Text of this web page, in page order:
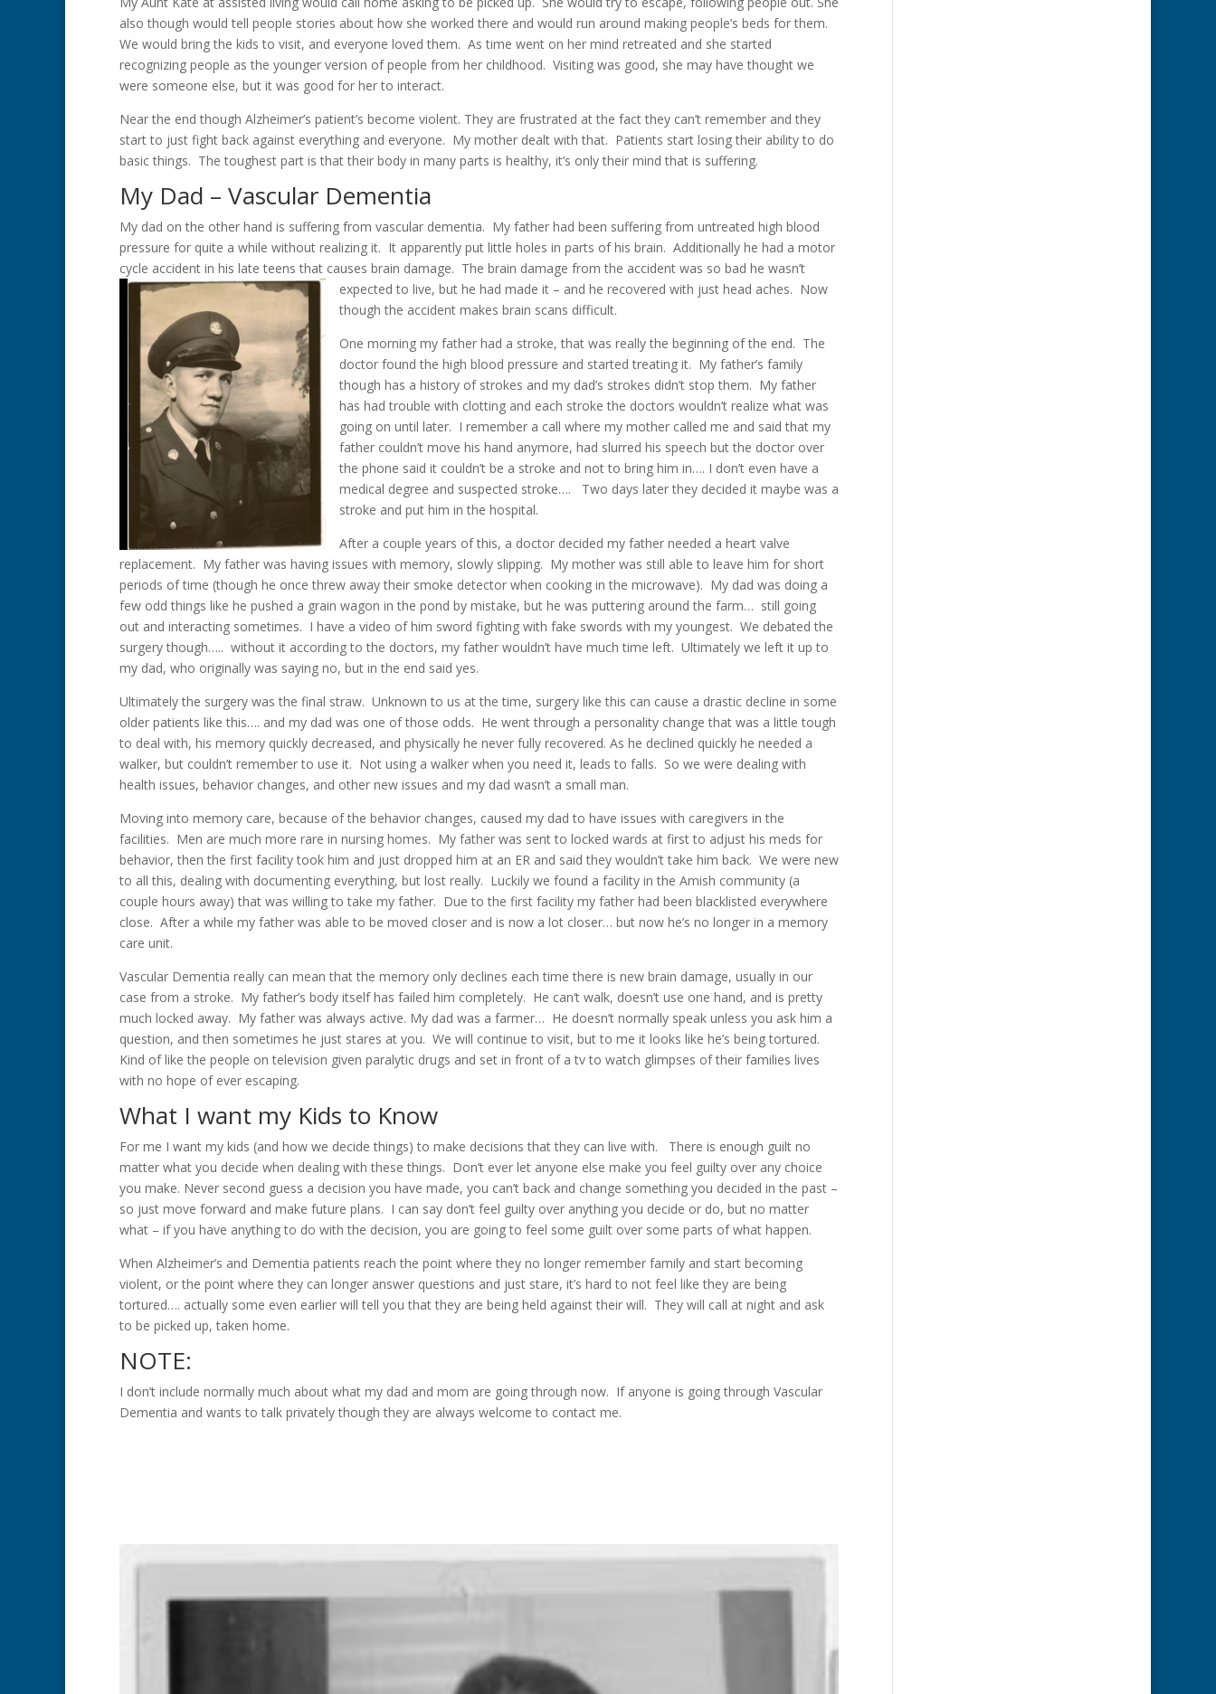
also though would tell people stories about how she worked there and would run around making people’s beds for them.
We would bring the kids to visit, and everyone loved them. As time went on her mind retreated and she started
recognizing people as the younger version of people from her childhood. Visiting was good, she may have thought we
were someone else, but it was good for her to interact.
Near the end though Alzheimer’s patient’s become violent. They are frustrated at the fact they can’t remember and they
start to just fight back against everything and everyone. My mother dealt with that. Patients start losing their ability to do
basic things. The toughest part is that their body in many parts is healthy, it’s only their mind that is suffering.
My Dad – Vascular Dementia
My dad on the other hand is suffering from vascular dementia. My father had been suffering from untreated high blood
pressure for quite a while without realizing it. It apparently put little holes in parts of his brain. Additionally he had a motor
cycle accident in his late teens that causes brain damage. The brain damage from the accident was so bad he wasn’t
expected to live, but he had made it – and he recovered with just head aches. Now
though the accident makes brain scans difficult.
One morning my father had a stroke, that was really the beginning of the end. The
doctor found the high blood pressure and started treating it. My father’s family
though has a history of strokes and my dad’s strokes didn’t stop them. My father
has had trouble with clotting and each stroke the doctors wouldn’t realize what was
going on until later. I remember a call where my mother called me and said that my
father couldn’t move his hand anymore, had slurred his speech but the doctor over
the phone said it couldn’t be a stroke and not to bring him in…. I don’t even have a
medical degree and suspected stroke…. Two days later they decided it maybe was a
stroke and put him in the hospital.
After a couple years of this, a doctor decided my father needed a heart valve
replacement. My father was having issues with memory, slowly slipping. My mother was still able to leave him for short
periods of time (though he once threw away their smoke detector when cooking in the microwave). My dad was doing a
few odd things like he pushed a grain wagon in the pond by mistake, but he was puttering around the farm… still going
out and interacting sometimes. I have a video of him sword fighting with fake swords with my youngest. We debated the
surgery though….. without it according to the doctors, my father wouldn’t have much time left. Ultimately we left it up to
my dad, who originally was saying no, but in the end said yes.
Ultimately the surgery was the final straw. Unknown to us at the time, surgery like this can cause a drastic decline in some
older patients like this…. and my dad was one of those odds. He went through a personality change that was a little tough
to deal with, his memory quickly decreased, and physically he never fully recovered. As he declined quickly he needed a
walker, but couldn’t remember to use it. Not using a walker when you need it, leads to falls. So we were dealing with
health issues, behavior changes, and other new issues and my dad wasn’t a small man.
Moving into memory care, because of the behavior changes, caused my dad to have issues with caregivers in the
facilities. Men are much more rare in nursing homes. My father was sent to locked wards at first to adjust his meds for
behavior, then the first facility took him and just dropped him at an ER and said they wouldn’t take him back. We were new
to all this, dealing with documenting everything, but lost really. Luckily we found a facility in the Amish community (a
couple hours away) that was willing to take my father. Due to the first facility my father had been blacklisted everywhere
close. After a while my father was able to be moved closer and is now a lot closer… but now he’s no longer in a memory
care unit.
Vascular Dementia really can mean that the memory only declines each time there is new brain damage, usually in our
case from a stroke. My father’s body itself has failed him completely. He can’t walk, doesn’t use one hand, and is pretty
much locked away. My father was always active. My dad was a farmer… He doesn’t normally speak unless you ask him a
question, and then sometimes he just stares at you. We will continue to visit, but to me it looks like he’s being tortured.
Kind of like the people on television given paralytic drugs and set in front of a tv to watch glimpses of their families lives
with no hope of ever escaping.
What I want my Kids to Know
For me I want my kids (and how we decide things) to make decisions that they can live with. There is enough guilt no
matter what you decide when dealing with these things. Don’t ever let anyone else make you feel guilty over any choice
you make. Never second guess a decision you have made, you can’t back and change something you decided in the past –
so just move forward and make future plans. I can say don’t feel guilty over anything you decide or do, but no matter
what – if you have anything to do with the decision, you are going to feel some guilt over some parts of what happen.
When Alzheimer’s and Dementia patients reach the point where they no longer remember family and start becoming
violent, or the point where they can longer answer questions and just stare, it’s hard to not feel like they are being
tortured…. actually some even earlier will tell you that they are being held against their will. They will call at night and ask
to be picked up, taken home.
NOTE:
I don’t include normally much about what my dad and mom are going through now. If anyone is going through Vascular
Dementia and wants to talk privately though they are always welcome to contact me.